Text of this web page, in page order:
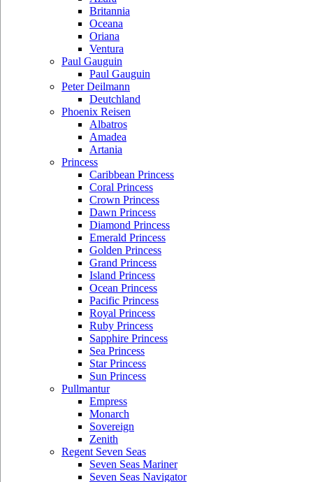
Britannia
Oceana
Oriana
Ventura
Paul Gauguin
Paul Gauguin
Peter Deilmann
Deutchland
Phoenix Reisen
Albatros
Amadea
Artania
Princess
Caribbean Princess
Coral Princess
Crown Princess
Dawn Princess
Diamond Princess
Emerald Princess
Golden Princess
Grand Princess
Island Princess
Ocean Princess
Pacific Princess
Royal Princess
Ruby Princess
Sapphire Princess
Sea Princess
Star Princess
Sun Princess
Pullmantur
Empress
Monarch
Sovereign
Zenith
Regent Seven Seas
Seven Seas Mariner
Seven Seas Navigator